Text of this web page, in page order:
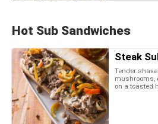
Hot Sub Sandwiches
Steak
Tender
mushrooms,
on a toasted